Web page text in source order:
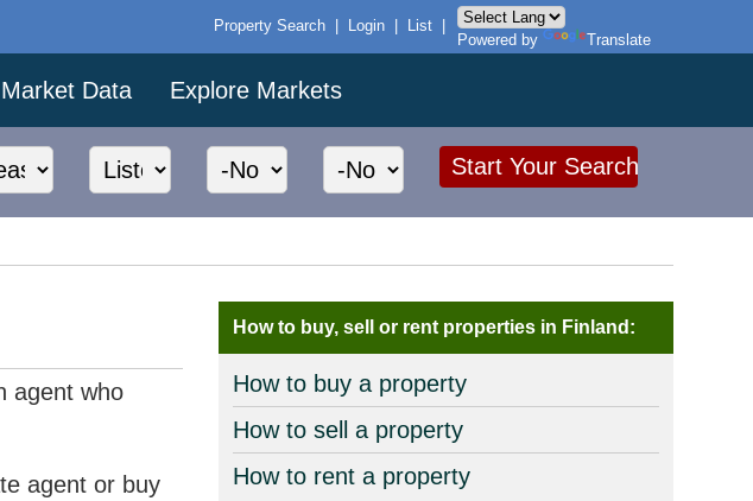
Property Search Login List
Powered by
Translate
Data Explore Markets
agent who
agent or buy
How to buy, sell or rent properties in Finland:
How to buy a property
How to sell a property
How to rent a property